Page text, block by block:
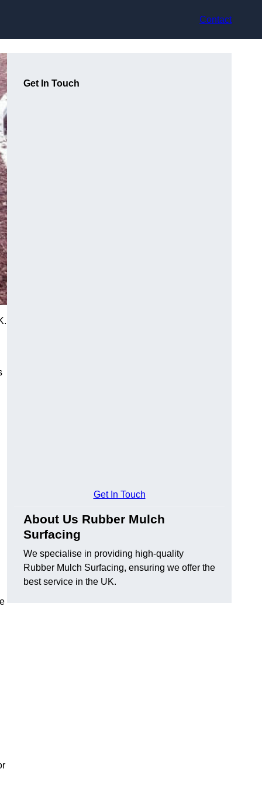
Contact
Get In Touch
Get In Touch
About Us Rubber Mulch
Surfacing
We specialise in providing high-quality
Rubber Mulch Surfacing, ensuring we offer the
best service in the UK.